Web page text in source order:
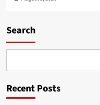
Search
Recent Posts